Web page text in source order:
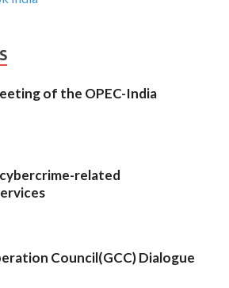
of the OPEC-India
related
Council(GCC) Dialogue